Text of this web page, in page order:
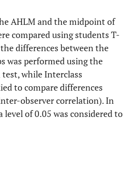
AHLM and the midpoint of
compared using students T-
differences between the
was performed using the
while Interclass
to compare differences
observer correlation). In
level of 0.05 was considered to